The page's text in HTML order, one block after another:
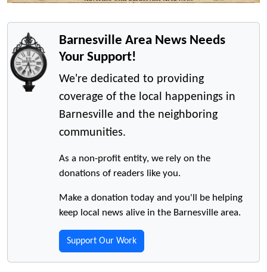
Barnesville Area News Needs
Your Support!
We're dedicated to providing
coverage of the local happenings in
Barnesville and the neighboring
communities.
As a non-profit entity, we rely on the
donations of readers like you.
Make a donation today and you'll be helping
keep local news alive in the Barnesville area.
Support Our Work